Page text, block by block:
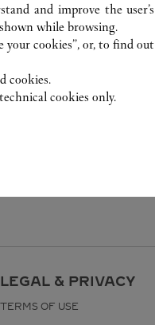
LEGAL & PRIVACY
TERMS OF USE
and improve the user’s
while browsing.
your cookies”, or, to find out
cookies.
cookies only.